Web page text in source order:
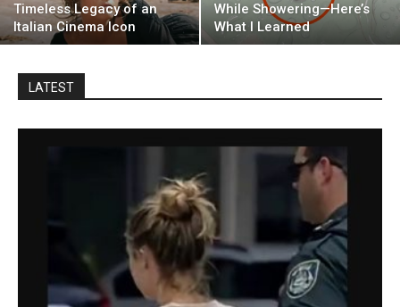
Timeless Legacy of an
Italian Cinema Icon
While Showering—Here’s
What I Learned
LATEST